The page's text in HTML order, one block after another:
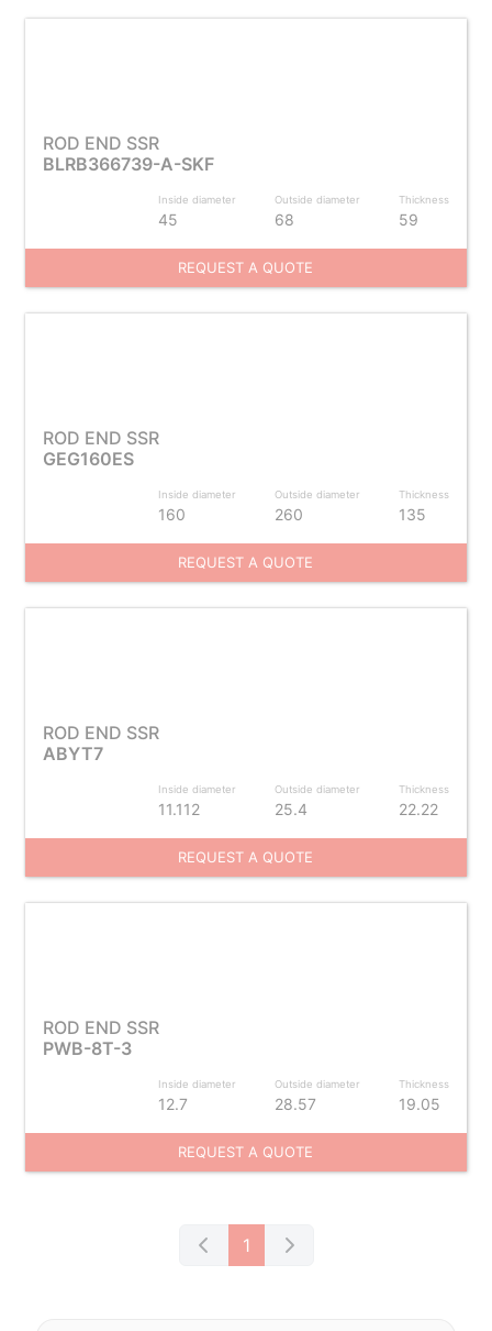
ROD END SSR
BLRB366739-A-SKF
Inside diameter
45
Outside diameter
68
Thickness
59
REQUEST A QUOTE
ROD END SSR
GEG160ES
Inside diameter
160
Outside diameter
260
Thickness
135
REQUEST A QUOTE
ROD END SSR
ABYT7
Inside diameter
11.112
Outside diameter
25.4
Thickness
22.22
REQUEST A QUOTE
ROD END SSR
PWB-8T-3
Inside diameter
12.7
Outside diameter
28.57
Thickness
19.05
REQUEST A QUOTE
1